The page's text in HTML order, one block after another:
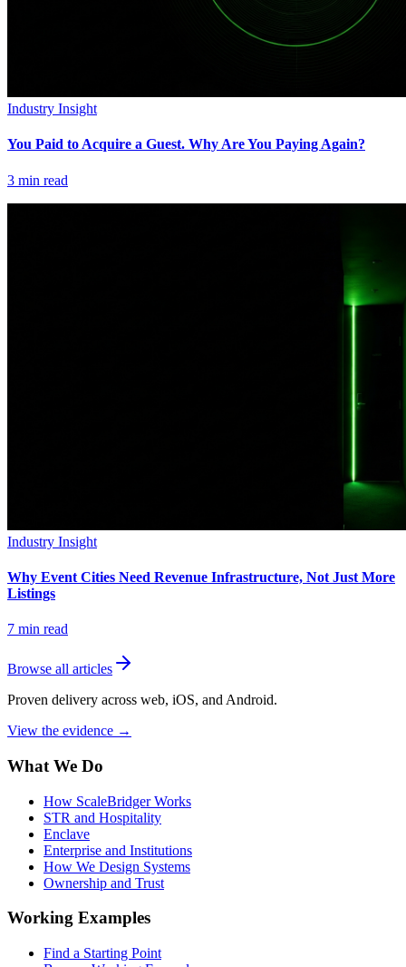
Industry Insight
You Paid to Acquire a Guest. Why Are You Paying Again?
3 min read
Industry Insight
Why Event Cities Need Revenue Infrastructure, Not Just More
Listings
7 min read
Browse all articles
Proven delivery across web, iOS, and Android.
View the evidence →
What We Do
How ScaleBridger Works
STR and Hospitality
Enclave
Enterprise and Institutions
How We Design Systems
Ownership and Trust
Working Examples
Find a Starting Point